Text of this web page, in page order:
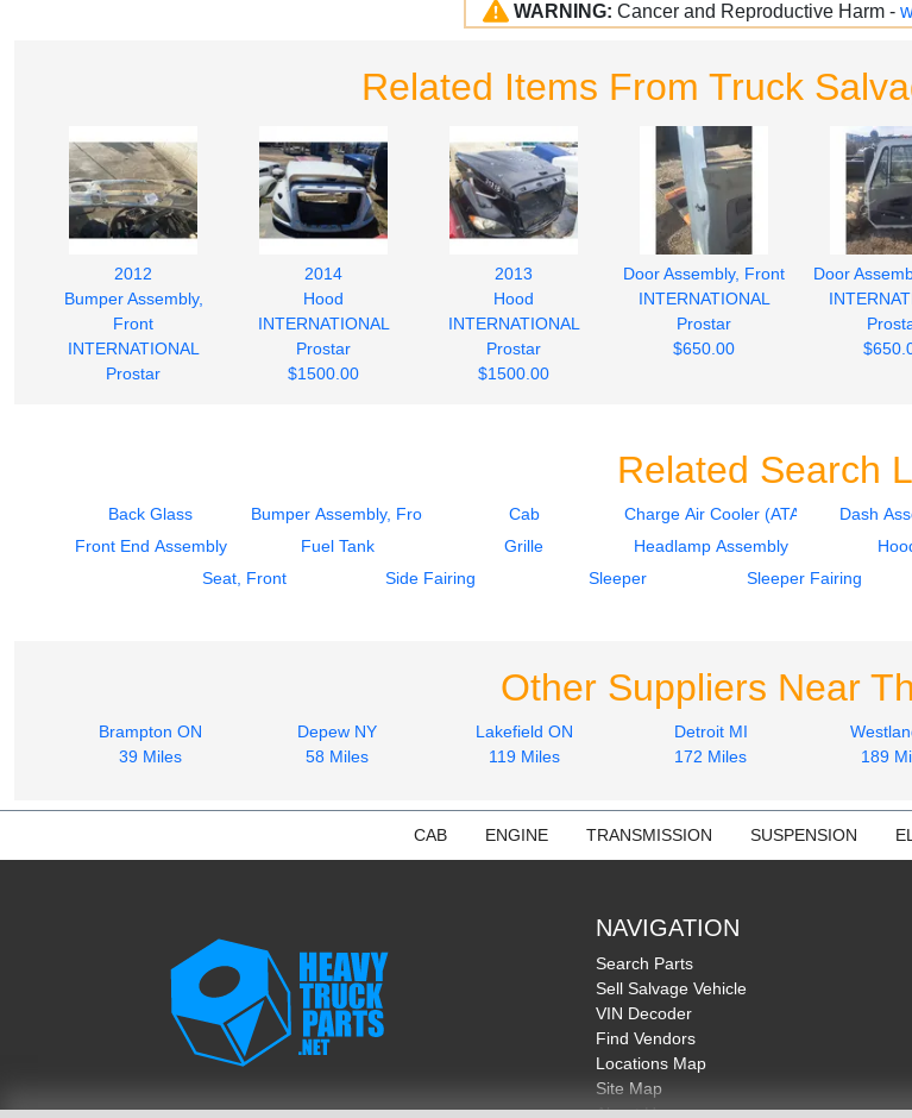
WARNING: Cancer and Reproductive Harm -
Related Items From Truck
2012
Bumper Assembly,
Front
INTERNATIONAL
Prostar
2014
Hood
INTERNATIONAL
Prostar
$1500.00
2013
Hood
INTERNATIONAL
Prostar
$1500.00
Door Assembly, Front
INTERNATIONAL
Prostar
$650.00
Door
Related Search
Back Glass Bumper Assembly, Front Cab Charge Air Cooler (ATAAC) Dash
Front End Assembly
Fuel Tank Grille Headlamp Assembly
Seat, Front
Side Fairing Sleeper Sleeper Fairing
Other Suppliers Near
Brampton ON
39 Miles
Depew NY
58 Miles
Lakefield ON
119 Miles
Detroit MI
172 Miles
189
CAB ENGINE TRANSMISSION SUSPENSION
NAVIGATION
Search Parts
Sell Salvage Vehicle
VIN Decoder
Find Vendors
Locations Map
Site Map
About Us